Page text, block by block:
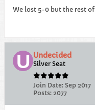
We lost 5-0 but the rest
Undecided
Silver Seat
Join Date: Sep 2017
Posts: 2077